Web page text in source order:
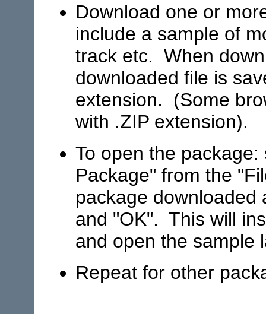
Download one or
include a sample of
track etc. When
downloaded file is
extension. (Some
with .ZIP extension).
To open the
Package" from the
package downloaded
and "OK". This will
and open the sample
Repeat for other